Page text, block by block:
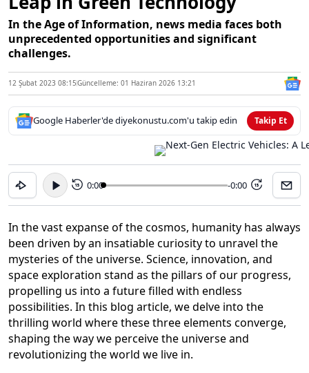
In the Age of Information, news media faces both
unprecedented opportunities and significant
challenges.
12 Şubat 2023 08:15Güncelleme: 01 Haziran 2026 13:21
Google Haberler'de diyekonustu.com'u takip edin Takip Et
15 0:00 -0:00 15
In the vast expanse of the cosmos, humanity has always
been driven by an insatiable curiosity to unravel the
mysteries of the universe. Science, innovation, and
space exploration stand as the pillars of our progress,
propelling us into a future filled with endless
possibilities. In this blog article, we delve into the
thrilling world where these three elements converge,
shaping the way we perceive the universe and
revolutionizing the world we live in.